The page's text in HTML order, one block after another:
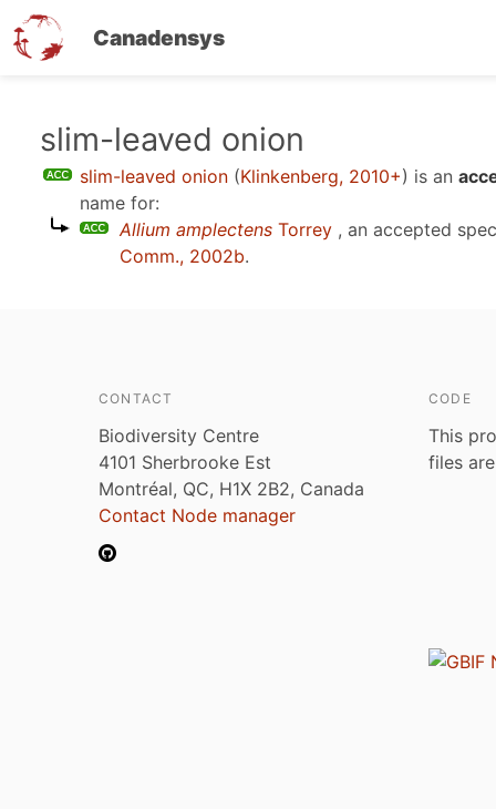
Canadensys
slim-leaved onion
slim-leaved onion (Klinkenberg, 2010+) is an
name for:
Allium amplectens Torrey , an accepted
Comm., 2002b.
CONTACT
Biodiversity Centre
4101 Sherbrooke Est
Montréal, QC, H1X 2B2, Canada
Contact Node manager
CODE
This
files